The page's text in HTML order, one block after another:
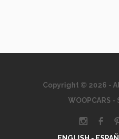
Copyright © 2026 -
WOOPCARS -